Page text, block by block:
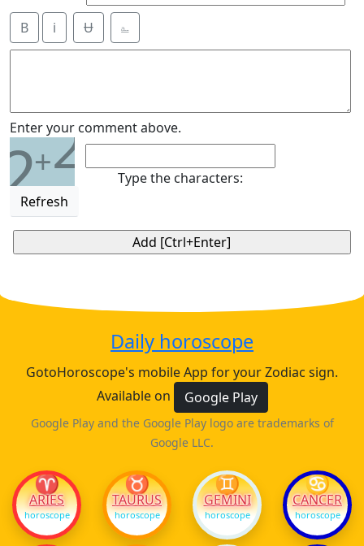
B i Ʉ ⎁
Enter your comment above.
2+2
Refresh
Type the characters:
Daily horoscope
GotoHoroscope's mobile App for your Zodiac sign.
Available on
Google Play
Google Play and the Google Play logo are trademarks of
Google LLC.
♈
ARIES
horoscope
♉
TAURUS
horoscope
♊
GEMINI
horoscope
♋
CANCER
horoscope